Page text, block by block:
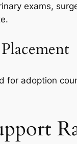
exams,
for adoption